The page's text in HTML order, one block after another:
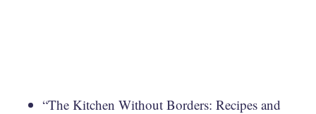
“The Kitchen Without Borders: Recipes and